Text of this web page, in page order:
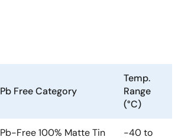
Pb Free Category
Temp.
Range
(°C)
Pb-Free 100% Matte Tin
-40 to